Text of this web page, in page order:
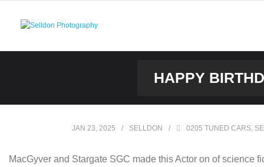
HAPPY
JAN 23, 2025 SELLDON 0205 TUNED CARS,
MacGyver and Stargate SGC made this Actor on of science